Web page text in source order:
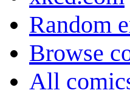
Random
Browse
All